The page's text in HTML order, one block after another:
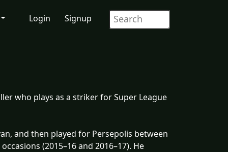
Login Signup
who plays as a striker for Super League
and then played for Persepolis between
(2015–16 and 2016–17). He